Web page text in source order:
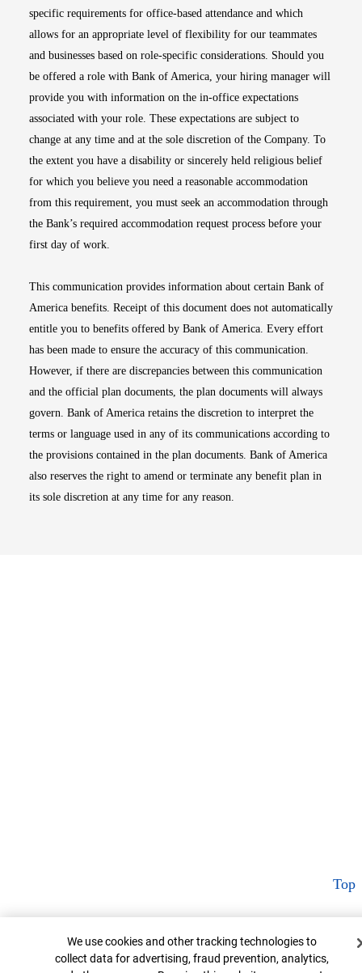
specific requirements for office-based attendance and which
allows for an appropriate level of flexibility for our teammates
and businesses based on role-specific considerations. Should you
be offered a role with Bank of America, your hiring manager will
provide you with information on the in-office expectations
associated with your role. These expectations are subject to
change at any time and at the sole discretion of the Company. To
the extent you have a disability or sincerely held religious belief
for which you believe you need a reasonable accommodation
from this requirement, you must seek an accommodation through
the Bank’s required accommodation request process before your
first day of work.
This communication provides information about certain Bank of
America benefits. Receipt of this document does not automatically
entitle you to benefits offered by Bank of America. Every effort
has been made to ensure the accuracy of this communication.
However, if there are discrepancies between this communication
and the official plan documents, the plan documents will always
govern. Bank of America retains the discretion to interpret the
terms or language used in any of its communications according to
the provisions contained in the plan documents. Bank of America
also reserves the right to amend or terminate any benefit plan in
its sole discretion at any time for any reason.
Top
Cookie Banner
We use cookies and other tracking technologies to
collect data for advertising, fraud prevention, analytics,